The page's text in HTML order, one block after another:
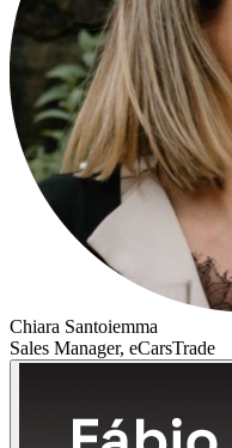
Chiara Santoiemma
Sales Manager, eCarsTrade